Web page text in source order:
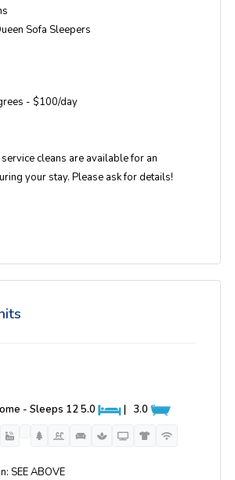
Sofa Sleepers
- $100/day
cleans are available for an
your stay. Please ask for details!
- Sleeps 125.0 | 3.0
SEE ABOVE